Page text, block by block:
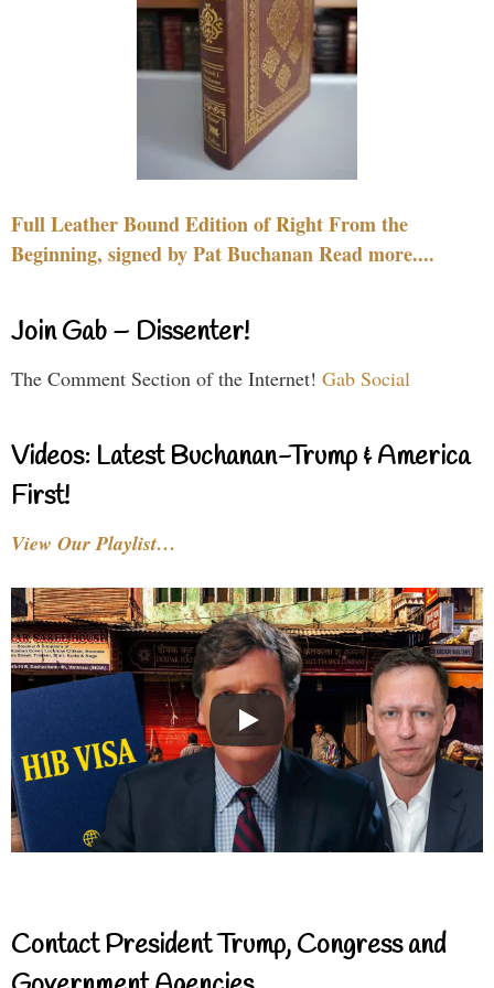
Full Leather Bound Edition of Right From the
Beginning, signed by Pat Buchanan Read more....
Join Gab – Dissenter!
The Comment Section of the Internet! Gab Social
Videos: Latest Buchanan-Trump & America
First!
View Our Playlist…
Contact President Trump, Congress and